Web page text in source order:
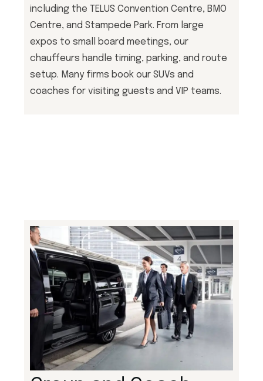
including the TELUS Convention Centre, BMO
Centre, and Stampede Park. From large
expos to small board meetings, our
chauffeurs handle timing, parking, and route
setup. Many firms book our SUVs and
coaches for visiting guests and VIP teams.